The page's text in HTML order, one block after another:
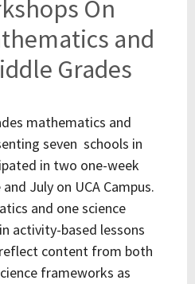
On
and
Grades
mathematics and
seven schools in
in two one-week
July on UCA Campus.
and one science
activity-based lessons
content from both
frameworks as